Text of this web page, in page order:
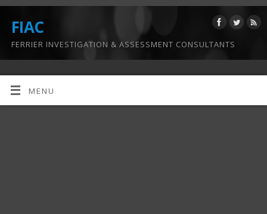
FIAC
FERRIER INVESTIGATION & ASSESSMENT CONSULTANTS
MENU